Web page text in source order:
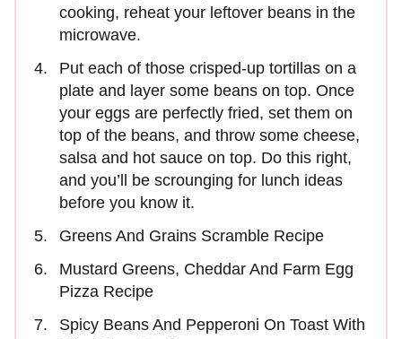
cooking, reheat your leftover beans in the
microwave.
Put each of those crisped-up tortillas on a
plate and layer some beans on top. Once
your eggs are perfectly fried, set them on
top of the beans, and throw some cheese,
salsa and hot sauce on top. Do this right,
and you’ll be scrounging for lunch ideas
before you know it.
Greens And Grains Scramble Recipe
Mustard Greens, Cheddar And Farm Egg
Pizza Recipe
Spicy Beans And Pepperoni On Toast With